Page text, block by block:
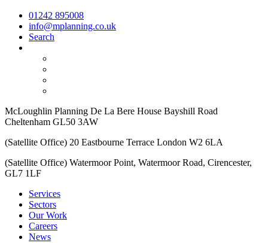
01242 895008
info@mplanning.co.uk
Search
McLoughlin Planning De La Bere House Bayshill Road
Cheltenham GL50 3AW
(Satellite Office) 20 Eastbourne Terrace London W2 6LA
(Satellite Office) Watermoor Point, Watermoor Road, Cirencester,
GL7 1LF
Services
Sectors
Our Work
Careers
News